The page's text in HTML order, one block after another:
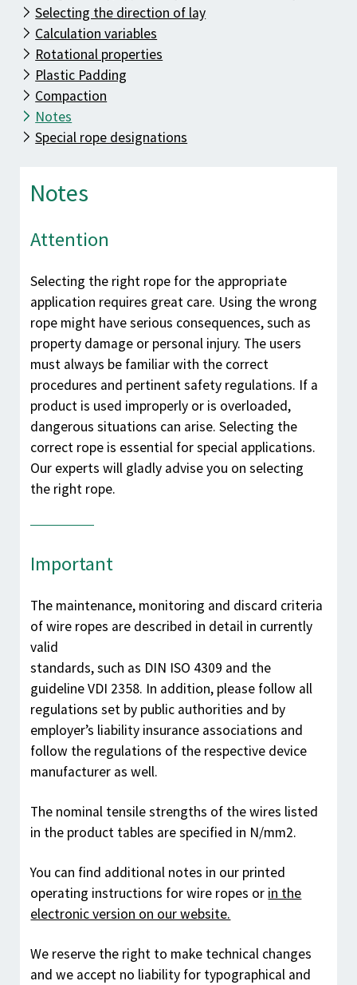
Downloads
Contact
Selecting the direction of lay
Calculation variables
Rotational properties
Plastic Padding
Compaction
Notes
Special rope designations
Notes
Attention
Selecting the right rope for the appropriate
application requires great care. Using the wrong
rope might have serious consequences, such as
property damage or personal injury. The users
must always be familiar with the correct
procedures and pertinent safety regulations. If a
product is used improperly or is overloaded,
dangerous situations can arise. Selecting the
correct rope is essential for special applications.
Our experts will gladly advise you on selecting
the right rope.
Important
The maintenance, monitoring and discard criteria
of wire ropes are described in detail in currently
valid
standards, such as DIN ISO 4309 and the
guideline VDI 2358. In addition, please follow all
regulations set by public authorities and by
employer’s liability insurance associations and
follow the regulations of the respective device
manufacturer as well.
The nominal tensile strengths of the wires listed
in the product tables are specified in N/mm2.
You can find additional notes in our printed
operating instructions for wire ropes or in the
electronic version on our website.
We reserve the right to make technical changes
and we accept no liability for typographical and